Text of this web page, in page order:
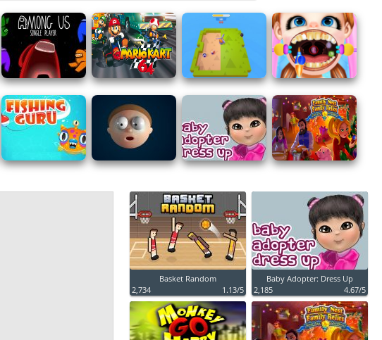
Basket Random
2,734
1.13/5
Baby Adopter: Dress Up
2,185
4.67/5